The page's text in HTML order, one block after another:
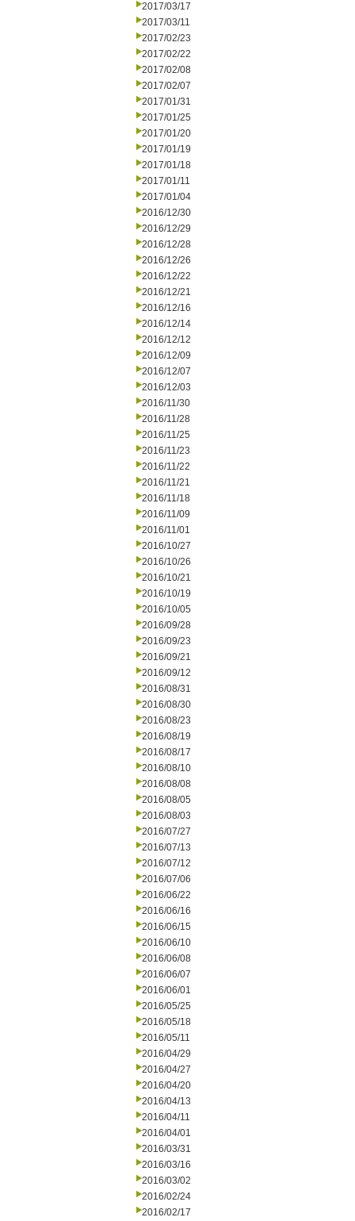
2017/03/17
2017/03/11
2017/02/23
2017/02/22
2017/02/08
2017/02/07
2017/01/31
2017/01/25
2017/01/20
2017/01/19
2017/01/18
2017/01/11
2017/01/04
2016/12/30
2016/12/29
2016/12/28
2016/12/26
2016/12/22
2016/12/21
2016/12/16
2016/12/14
2016/12/12
2016/12/09
2016/12/07
2016/12/03
2016/11/30
2016/11/28
2016/11/25
2016/11/23
2016/11/22
2016/11/21
2016/11/18
2016/11/09
2016/11/01
2016/10/27
2016/10/26
2016/10/21
2016/10/19
2016/10/05
2016/09/28
2016/09/23
2016/09/21
2016/09/12
2016/08/31
2016/08/30
2016/08/23
2016/08/19
2016/08/17
2016/08/10
2016/08/08
2016/08/05
2016/08/03
2016/07/27
2016/07/13
2016/07/12
2016/07/06
2016/06/22
2016/06/16
2016/06/15
2016/06/10
2016/06/08
2016/06/07
2016/06/01
2016/05/25
2016/05/18
2016/05/11
2016/04/29
2016/04/27
2016/04/20
2016/04/13
2016/04/11
2016/04/01
2016/03/31
2016/03/16
2016/03/02
2016/02/24
2016/02/17